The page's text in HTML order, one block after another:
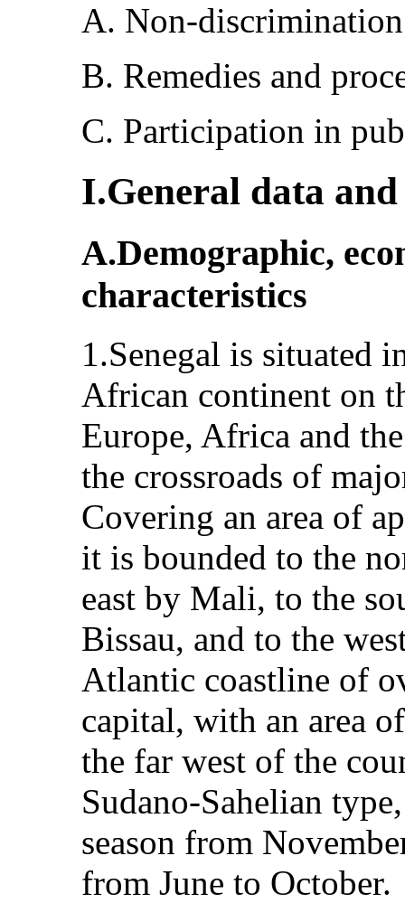
A. Non-
B. Remedies and
C. Participation in
I.General data
A.Demographic,
characteristics
1.Senegal is situated
African continent on
Europe, Africa and
the crossroads of
Covering an area of
it is bounded to the
east by Mali, to the
Bissau, and to the
Atlantic coastline of
capital, with an area
the far west of the
Sudano-Sahelian
season from
from June to October.